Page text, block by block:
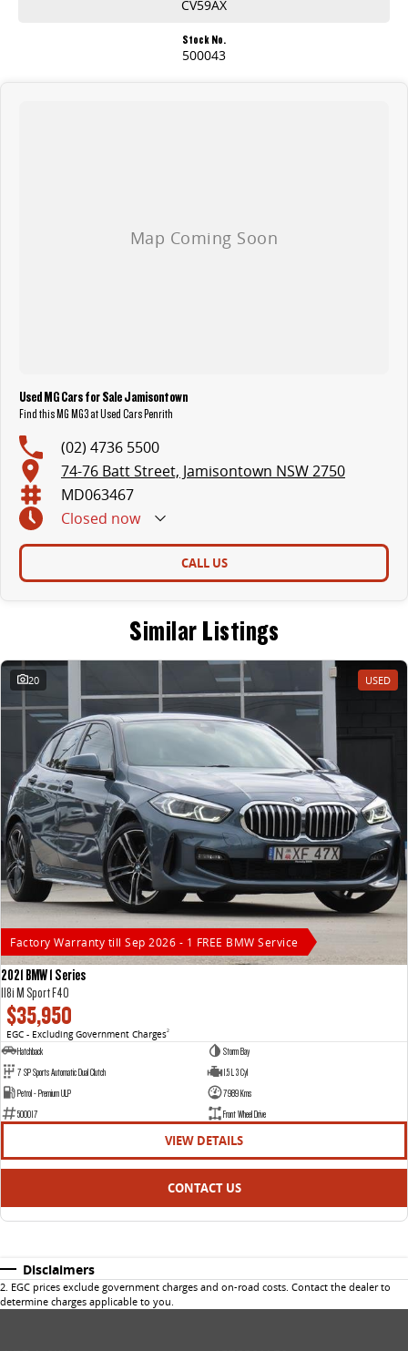
CV59AX
Stock No.
500043
Used MG Cars for Sale Jamisontown
Find this MG MG3 at Used Cars Penrith
(02) 4736 5500
74-76 Batt Street, Jamisontown NSW 2750
MD063467
Closed now
CALL US
Similar Listings
20 USED
Factory Warranty till Sep 2026 - 1 FREE BMW Service
2021 BMW 1 Series
118i M Sport F40
$35,950
EGC - Excluding Government Charges2
Hatchback
Storm Bay
7 SP Sports Automatic Dual Clutch
1.5 L 3 Cyl
Petrol - Premium ULP
7989 Kms
500017
Front Wheel Drive
VIEW DETAILS
CONTACT US
Disclaimers
2. EGC prices exclude government charges and on-road costs. Contact the dealer to
determine charges applicable to you.